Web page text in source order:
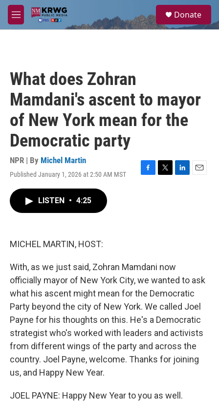
Skip to main content
M
e
a
Donate
What does Zohran
Mamdani's ascent to mayor
of New York mean for the
Democratic party
NPR | By Michel Martin
Published January 1, 2026 at 2:50 AM MST
F
T
L
E
LISTEN • 4:25
MICHEL MARTIN, HOST:
With, as we just said, Zohran Mamdani now
officially mayor of New York City, we wanted to ask
what his ascent might mean for the Democratic
Party beyond the city of New York. We called Joel
Payne for his thoughts on this. He's a Democratic
strategist who's worked with leaders and activists
from different wings of the party and across the
country. Joel Payne, welcome. Thanks for joining
us, and Happy New Year.
JOEL PAYNE: Happy New Year to you as well.